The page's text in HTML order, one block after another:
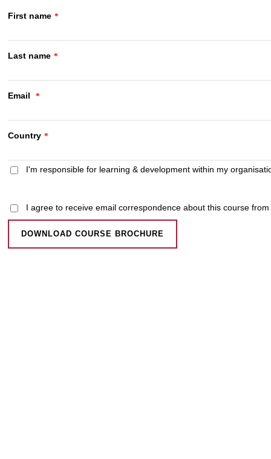
First name *
Last name *
Email *
Country *
I'm responsible for learning & development within my
I agree to receive email correspondence about this course from